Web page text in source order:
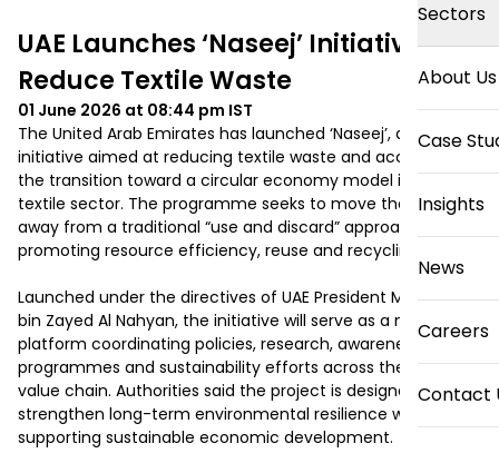
Sectors
About Us
Case
Insights
News
Careers
Contact
UAE Launches ‘Naseej’ Initiative to
Reduce Textile Waste
01 June 2026 at 08:44 pm IST
The United Arab Emirates has launched ‘Naseej’, a national
initiative aimed at reducing textile waste and accelerating
the transition toward a circular economy model in the
textile sector. The programme seeks to move the industry
away from a traditional “use and discard” approach by
promoting resource efficiency, reuse and recycling.
Launched under the directives of UAE President Mohamed
bin Zayed Al Nahyan, the initiative will serve as a national
platform coordinating policies, research, awareness
programmes and sustainability efforts across the textile
value chain. Authorities said the project is designed to
strengthen long-term environmental resilience while
supporting sustainable economic development.